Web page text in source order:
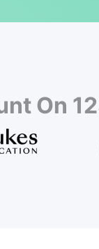
On